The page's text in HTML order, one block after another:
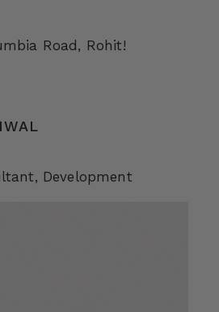
Road, Rohit!
Development